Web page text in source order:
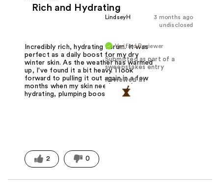
Rich and Hydrating
3 months ago
LindseyH
undisclosed
Verified Reviewer
Submitted as part of a
sweepstakes entry
Reviewed at
Incredibly rich, hydrating serum. It was
perfect as a daily boost for my dry
winter skin. As the weather has warmed
up, I've found it a bit heavy. I look
forward to pulling it out again in a few
months when my skin needs another
hydrating, plumping boost.
2 0